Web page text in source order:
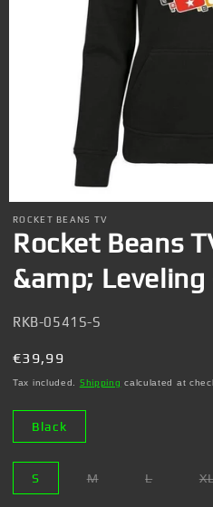
Open
media
1
in
ROCKET BEANS TV
Rocket Beans
&amp;
SKU:
RKB-0541S-S
Regular
price
€39,99
Tax included. Shipping calculated at
Black
S
M
L